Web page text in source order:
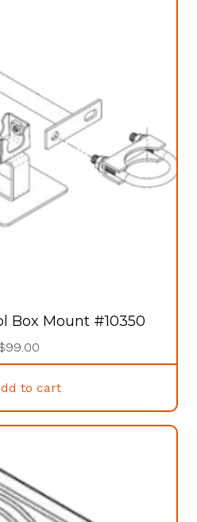
Box Mount #10350
$99.00
to cart